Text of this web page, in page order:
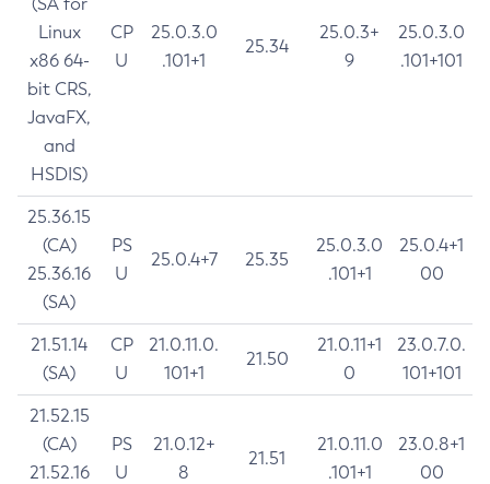
Linux
x86 64-
bit CRS,
JavaFX,
and
HSDIS)
CP
U
25.0.3.0
.101+1
25.34
25.0.3+
9
25.0.3.0
.101+101
25.36.15
(CA)
25.36.16
(SA)
PS
U
25.0.4+7 25.35
25.0.3.0
.101+1
25.0.4+1
00
21.51.14
(SA)
CP
U
21.0.11.0.
101+1
21.50
21.0.11+1
0
23.0.7.0.
101+101
21.52.15
(CA)
21.52.16
PS
U
21.0.12+
8
21.51
21.0.11.0
.101+1
23.0.8+1
00